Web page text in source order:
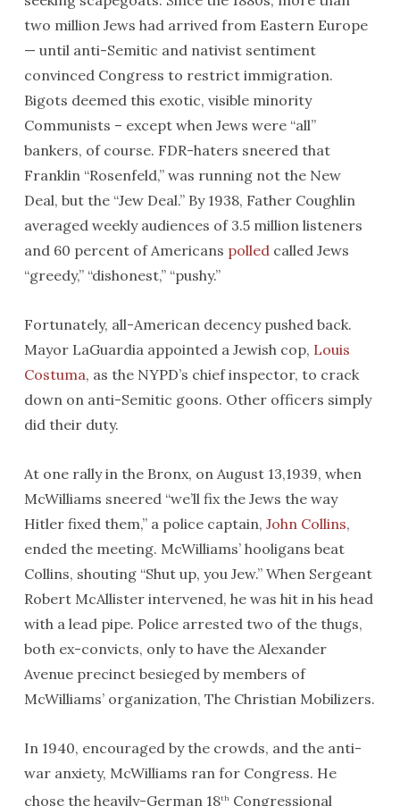
two million Jews had arrived from Eastern Europe
— until anti-Semitic and nativist sentiment
convinced Congress to restrict immigration.
Bigots deemed this exotic, visible minority
Communists – except when Jews were “all”
bankers, of course. FDR-haters sneered that
Franklin “Rosenfeld,” was running not the New
Deal, but the “Jew Deal.” By 1938, Father Coughlin
averaged weekly audiences of 3.5 million listeners
and 60 percent of Americans polledcalled Jews
“greedy,” “dishonest,” “pushy.”
Fortunately, all-American decency pushed back.
Mayor LaGuardia appointed a Jewish cop, Louis
Costuma, as the NYPD’s chief inspector, to crack
down on anti-Semitic goons. Other officers simply
did their duty.
At one rally in the Bronx, on August 13,1939, when
McWilliams sneered “we’ll fix the Jews the way
Hitler fixed them,” a police captain, John Collins,
ended the meeting. McWilliams’ hooligans beat
Collins, shouting “Shut up, you Jew.” When Sergeant
Robert McAllister intervened, he was hit in his head
with a lead pipe. Police arrested two of the thugs,
both ex-convicts, only to have the Alexander
Avenue precinct besieged by members of
McWilliams’ organization, The Christian Mobilizers.
In 1940, encouraged by the crowds, and the anti-
war anxiety, McWilliams ran for Congress. He
chose the heavily-German 18th Congressional